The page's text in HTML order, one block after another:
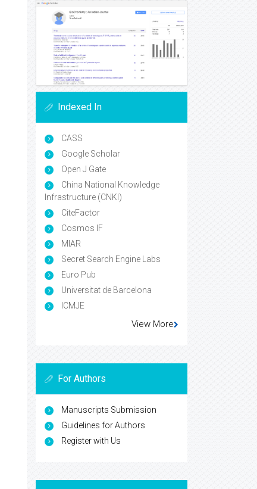
Indexed In
CASS
Google Scholar
Open J Gate
China National Knowledge
Infrastructure (CNKI)
CiteFactor
Cosmos IF
MIAR
Secret Search Engine Labs
Euro Pub
Universitat de Barcelona
ICMJE
View More
For Authors
Manuscripts Submission
Guidelines for Authors
Register with Us